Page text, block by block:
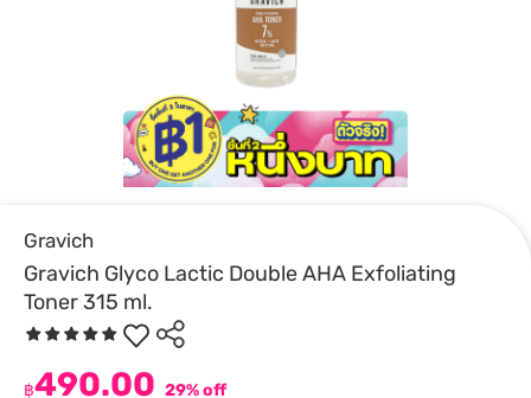
Gravich
Gravich Glyco Lactic Double AHA Exfoliating
Toner 315 ml.
฿490.00 29% off